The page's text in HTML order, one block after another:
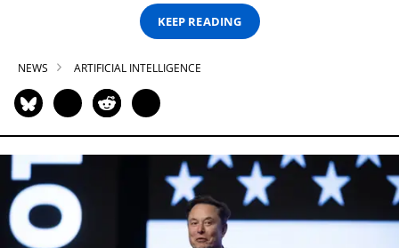
KEEP READING
NEWS ARTIFICIAL INTELLIGENCE